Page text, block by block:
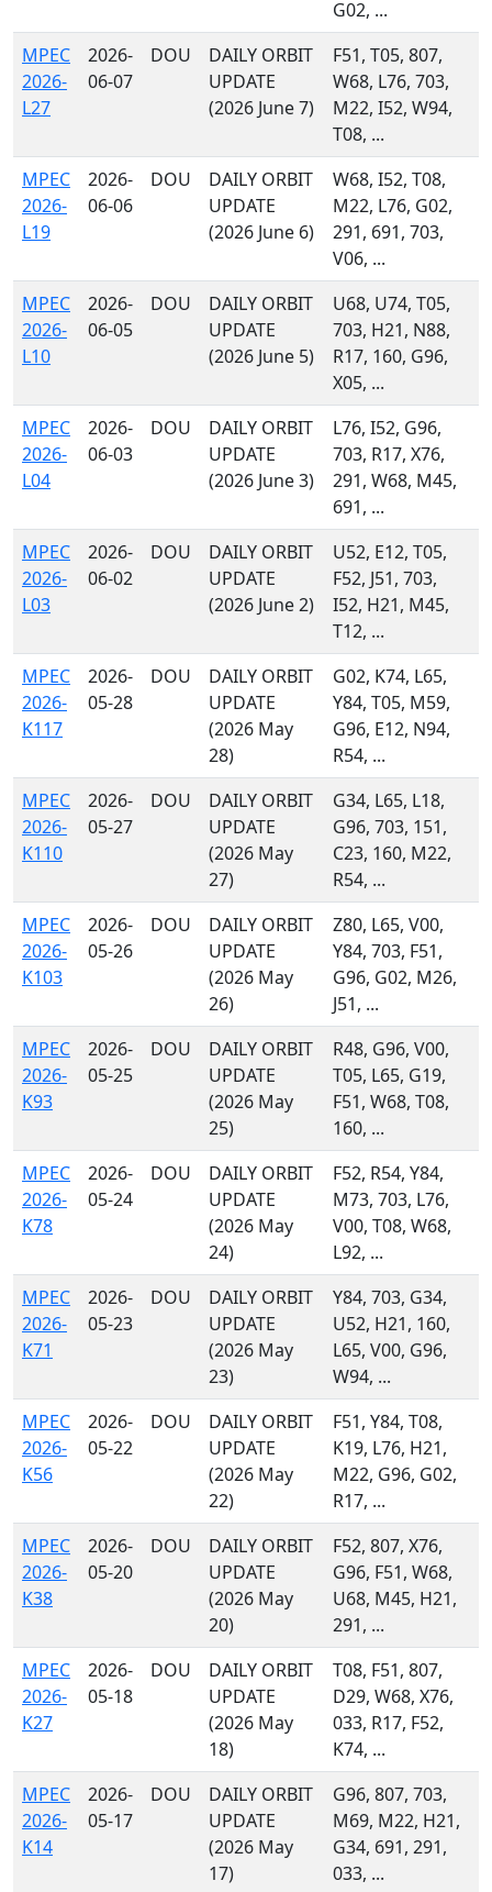
G02, ...
MPEC
2026-
L27
2026-
06-07
DOU
DAILY ORBIT
UPDATE
(2026 June 7)
F51, T05, 807,
W68, L76, 703,
M22, I52, W94,
T08, ...
MPEC
2026-
L19
2026-
06-06
DOU
DAILY ORBIT
UPDATE
(2026 June 6)
W68, I52, T08,
M22, L76, G02,
291, 691, 703,
V06, ...
MPEC
2026-
L10
2026-
06-05
DOU
DAILY ORBIT
UPDATE
(2026 June 5)
U68, U74, T05,
703, H21, N88,
R17, 160, G96,
X05, ...
MPEC
2026-
L04
2026-
06-03
DOU
DAILY ORBIT
UPDATE
(2026 June 3)
L76, I52, G96,
703, R17, X76,
291, W68, M45,
691, ...
MPEC
2026-
L03
2026-
06-02
DOU
DAILY ORBIT
UPDATE
(2026 June 2)
U52, E12, T05,
F52, J51, 703,
I52, H21, M45,
T12, ...
MPEC
2026-
K117
2026-
05-28
DOU
DAILY ORBIT
UPDATE
(2026 May
28)
G02, K74, L65,
Y84, T05, M59,
G96, E12, N94,
R54, ...
MPEC
2026-
K110
2026-
05-27
DOU
DAILY ORBIT
UPDATE
(2026 May
27)
G34, L65, L18,
G96, 703, 151,
C23, 160, M22,
R54, ...
MPEC
2026-
K103
2026-
05-26
DOU
DAILY ORBIT
UPDATE
(2026 May
26)
Z80, L65, V00,
Y84, 703, F51,
G96, G02, M26,
J51, ...
MPEC
2026-
K93
2026-
05-25
DOU
DAILY ORBIT
UPDATE
(2026 May
25)
R48, G96, V00,
T05, L65, G19,
F51, W68, T08,
160, ...
MPEC
2026-
K78
2026-
05-24
DOU
DAILY ORBIT
UPDATE
(2026 May
24)
F52, R54, Y84,
M73, 703, L76,
V00, T08, W68,
L92, ...
MPEC
2026-
K71
2026-
05-23
DOU
DAILY ORBIT
UPDATE
(2026 May
23)
Y84, 703, G34,
U52, H21, 160,
L65, V00, G96,
W94, ...
MPEC
2026-
K56
2026-
05-22
DOU
DAILY ORBIT
UPDATE
(2026 May
22)
F51, Y84, T08,
K19, L76, H21,
M22, G96, G02,
R17, ...
MPEC
2026-
K38
2026-
05-20
DOU
DAILY ORBIT
UPDATE
(2026 May
20)
F52, 807, X76,
G96, F51, W68,
U68, M45, H21,
291, ...
MPEC
2026-
K27
2026-
05-18
DOU
DAILY ORBIT
UPDATE
(2026 May
18)
T08, F51, 807,
D29, W68, X76,
033, R17, F52,
K74, ...
MPEC
2026-
K14
2026-
05-17
DOU
DAILY ORBIT
UPDATE
(2026 May
17)
G96, 807, 703,
M69, M22, H21,
G34, 691, 291,
033, ...